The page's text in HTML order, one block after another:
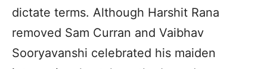
dictate terms. Although Harshit Rana
removed Sam Curran and Vaibhav
Sooryavanshi celebrated his maiden